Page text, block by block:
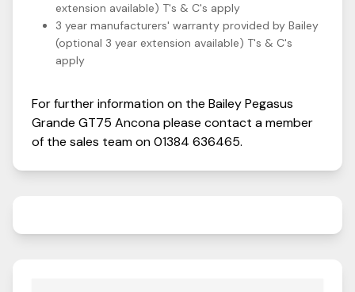
extension available) T's & C's apply
3 year manufacturers' warranty provided by Bailey
(optional 3 year extension available) T's & C's
apply
For further information on the BaileyPegasus
Grande GT75 Anconaplease contact a member
of the sales team on01384 636465.